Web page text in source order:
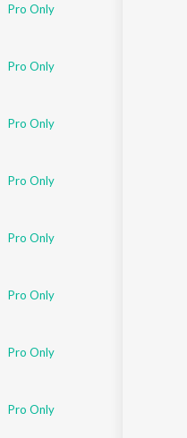
Pro Only
Pro Only
Pro Only
Pro Only
Pro Only
Pro Only
Pro Only
Pro Only